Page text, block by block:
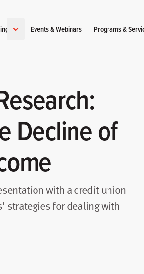
Events & Webinars Programs &
Decline of
with a credit union
strategies for dealing with